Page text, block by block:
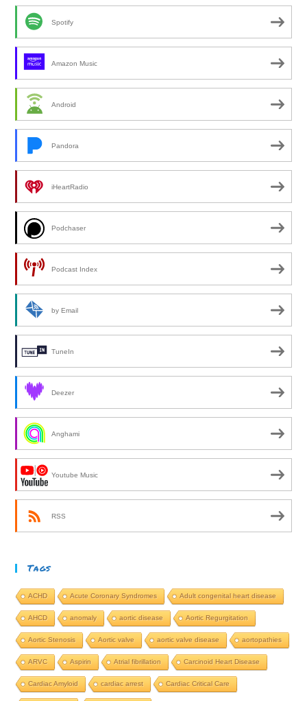
Spotify
Amazon Music
Android
Pandora
iHeartRadio
Podchaser
Podcast Index
by Email
TuneIn
Deezer
Anghami
Youtube Music
RSS
Tags
ACHD Acute Coronary Syndromes Adult congenital heart disease
AHCD anomaly aortic disease Aortic Regurgitation
Aortic Stenosis Aortic valve aortic valve disease aortopathies
ARVC Aspirin Atrial fibrillation Carcinoid Heart Disease
Cardiac Amyloid cardiac arrest Cardiac Critical Care